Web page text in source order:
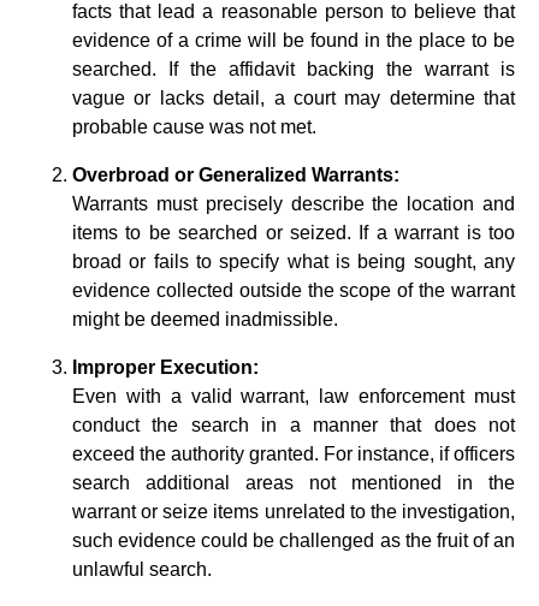
facts that lead a reasonable person to believe that
evidence of a crime will be found in the place to be
searched. If the affidavit backing the warrant is
vague or lacks detail, a court may determine that
probable cause was not met.
Overbroad or Generalized Warrants:
Warrants must precisely describe the location and
items to be searched or seized. If a warrant is too
broad or fails to specify what is being sought, any
evidence collected outside the scope of the warrant
might be deemed inadmissible.
Improper Execution:
Even with a valid warrant, law enforcement must
conduct the search in a manner that does not
exceed the authority granted. For instance, if officers
search additional areas not mentioned in the
warrant or seize items unrelated to the investigation,
such evidence could be challenged as the fruit of an
unlawful search.